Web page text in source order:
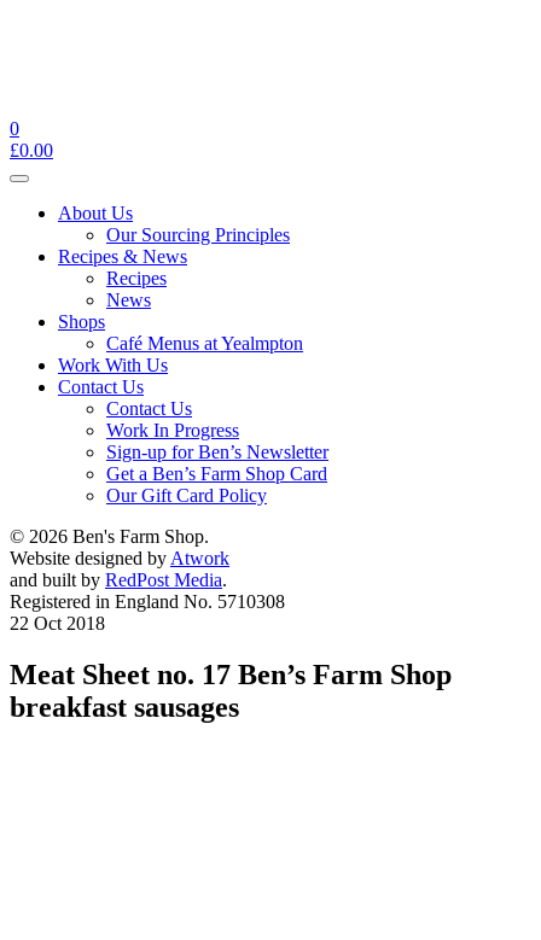
0
£0.00
Toggle
navigationAbout Us
Our Sourcing Principles
Recipes & News
Recipes
News
Shops
Café Menus at Yealmpton
Work With Us
Contact Us
Contact Us
Work In Progress
Sign-up for Ben’s Newsletter
Get a Ben’s Farm Shop Card
Our Gift Card Policy
© 2026 Ben's Farm Shop.
Website designed by Atwork
and built by RedPost Media.
Registered in England No. 5710308
22 Oct 2018
Meat Sheet no. 17 Ben’s Farm Shop
breakfast sausages